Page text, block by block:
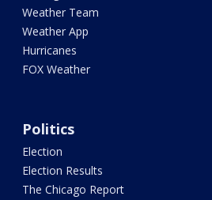
Weather Team
Weather App
Hurricanes
FOX Weather
Politics
Election
Election Results
The Chicago Report